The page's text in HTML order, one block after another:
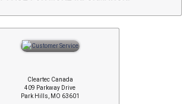
Cleartec Canada
409 Parkway Drive
Park Hills, MO 63601